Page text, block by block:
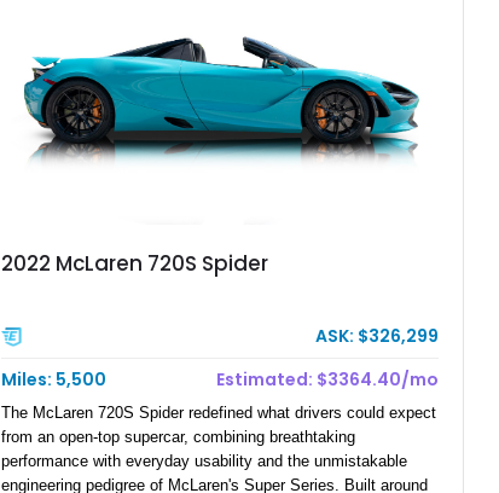
2022 McLaren 720S Spider
ASK: $326,299
Miles: 5,500
Estimated: $3364.40/mo
The McLaren 720S Spider redefined what drivers could expect
from an open-top supercar, combining breathtaking
performance with everyday usability and the unmistakable
engineering pedigree of McLaren's Super Series. Built around